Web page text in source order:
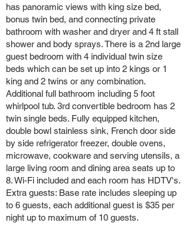
has panoramic views with king size bed,
bonus twin bed, and connecting private
bathroom with washer and dryer and 4 ft stall
shower and body sprays. There is a 2nd large
guest bedroom with 4 individual twin size
beds which can be set up into 2 kings or 1
king and 2 twins or any combination.
Additional full bathroom including 5 foot
whirlpool tub. 3rd convertible bedroom has 2
twin single beds. Fully equipped kitchen,
double bowl stainless sink, French door side
by side refrigerator freezer, double ovens,
microwave, cookware and serving utensils, a
large living room and dining area seats up to
8. Wi-Fi included and each room has HDTV's.
Extra guests: Base rate includes sleeping up
to 6 guests, each additional guest is $35 per
night up to maximum of 10 guests.